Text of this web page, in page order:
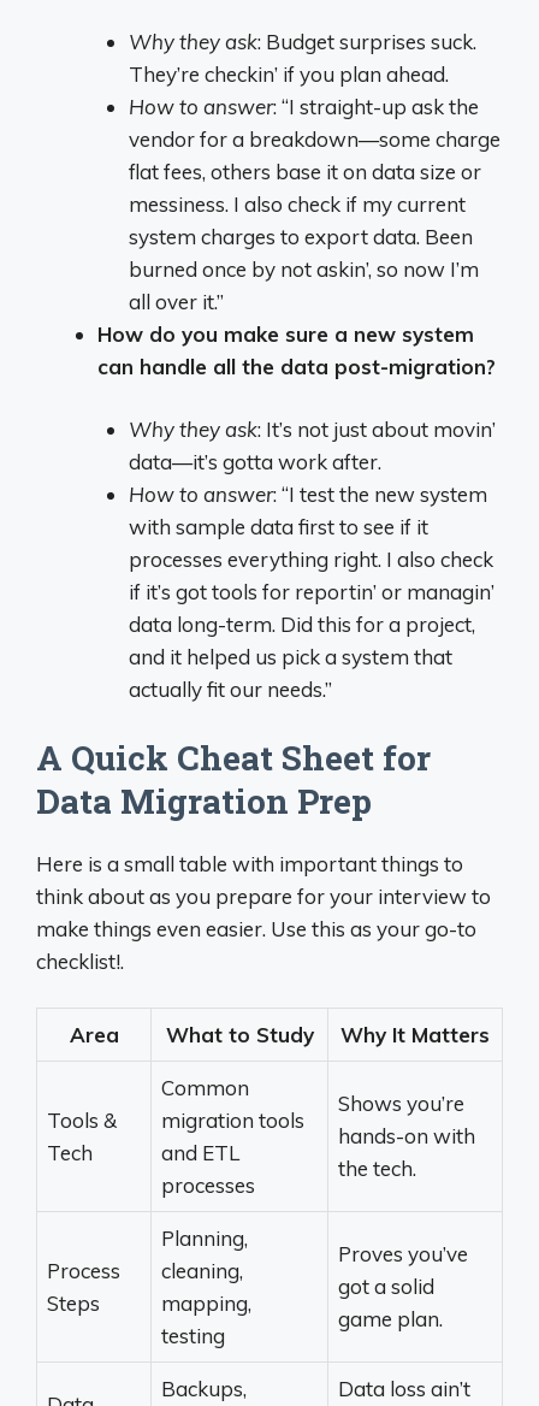
Why they ask: Budget surprises suck.
They’re checkin’ if you plan ahead.
How to answer: “I straight-up ask the
vendor for a breakdown—some charge
flat fees, others base it on data size or
messiness. I also check if my current
system charges to export data. Been
burned once by not askin’, so now I’m
all over it.”
How do you make sure a new system
can handle all the data post-migration?
Why they ask: It’s not just about movin’
data—it’s gotta work after.
How to answer: “I test the new system
with sample data first to see if it
processes everything right. I also check
if it’s got tools for reportin’ or managin’
data long-term. Did this for a project,
and it helped us pick a system that
actually fit our needs.”
A Quick Cheat Sheet for
Data Migration Prep
Here is a small table with important things to
think about as you prepare for your interview to
make things even easier. Use this as your go-to
checklist!.
Area What to Study Why It Matters
Tools &
Tech
Common
migration tools
and ETL
processes
Shows you’re
hands-on with
the tech.
Process
Steps
Planning,
cleaning,
mapping,
testing
Proves you’ve
got a solid
game plan.
Backups, Data loss ain’t